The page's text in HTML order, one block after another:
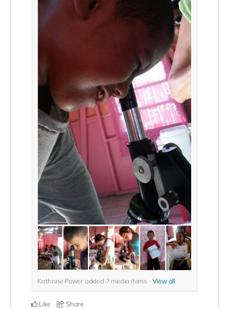
Kathrine Power added 7 media items View all
Like Share